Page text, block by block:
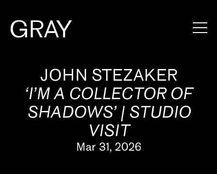
Artists
Exhibitions
Viewing Rooms
Art Fairs
JOHN STEZAKER
‘I’M A COLLECTOR OF
SHADOWS’ | STUDIO
VISIT
Mar 31, 2026